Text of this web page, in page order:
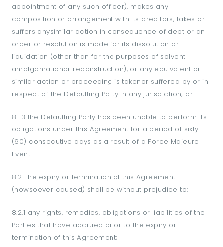
appointment of any such officer), makes any
composition or arrangement with its creditors, takes or
suffers anysimilar action in consequence of debt or an
order or resolution is made for its dissolution or
liquidation (other than for the purposes of solvent
amalgamationor reconstruction), or any equivalent or
similar action or proceeding is takenor suffered by or in
respect of the Defaulting Party in any jurisdiction; or
8.1.3 the Defaulting Party has been unable to perform its
obligations under this Agreement for a period of sixty
(60) consecutive days as a result of a Force Majeure
Event.
8.2 The expiry or termination of this Agreement
(howsoever caused) shall be without prejudice to:
8.2.1 any rights, remedies, obligations or liabilities of the
Parties that have accrued prior to the expiry or
termination of this Agreement;